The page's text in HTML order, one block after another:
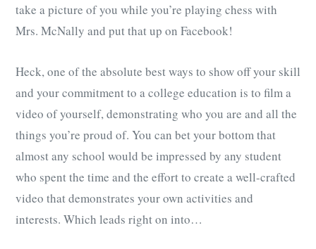
take a picture of you while you’re playing chess with
Mrs. McNally and put that up on Facebook!
Heck, one of the absolute best ways to show off your skill
and your commitment to a college education is to film a
video of yourself, demonstrating who you are and all the
things you’re proud of. You can bet your bottom that
almost any school would be impressed by any student
who spent the time and the effort to create a well-crafted
video that demonstrates your own activities and
interests. Which leads right on into…